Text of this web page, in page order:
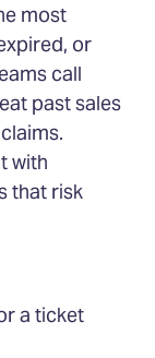
most
or
call
past sales
with
that risk
a ticket